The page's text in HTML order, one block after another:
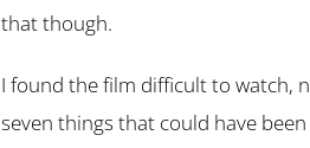
that though.
I found the film difficult to watch,
seven things that could have